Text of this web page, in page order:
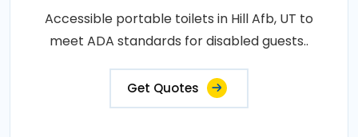
Accessible portable toilets in Hill Afb, UT to
meet ADA standards for disabled guests..
Get Quotes